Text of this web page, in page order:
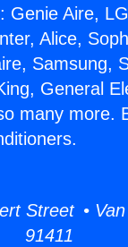
Genie Aire,
Alice,
Samsung,
General
many more.
Street •
91411